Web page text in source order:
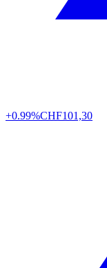
+0.99%CHF101,30